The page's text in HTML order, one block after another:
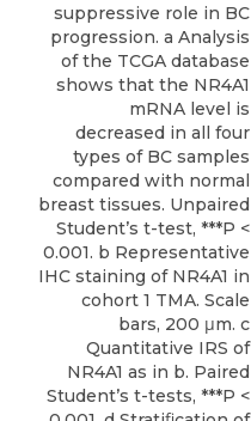
suppressive role in BC
progression. a Analysis
of the TCGA database
shows that the NR4A1
mRNA level is
decreased in all four
types of BC samples
compared with normal
breast tissues. Unpaired
Student’s t-test, ***P <
0.001. b Representative
IHC staining of NR4A1 in
cohort 1 TMA. Scale
bars, 200 μm. c
Quantitative IRS of
NR4A1 as in b. Paired
Student’s t-tests, ***P <